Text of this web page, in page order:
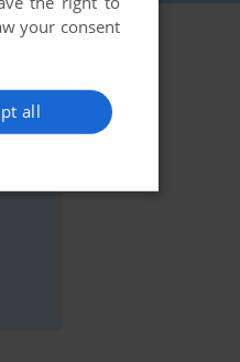
your consent
all